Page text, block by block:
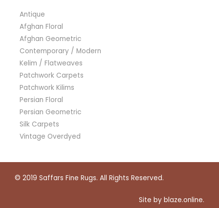
Antique
Afghan Floral
Afghan Geometric
Contemporary / Modern
Kelim / Flatweaves
Patchwork Carpets
Patchwork Kilims
Persian Floral
Persian Geometric
Silk Carpets
Vintage Overdyed
© 2019 Saffars Fine Rugs. All Rights Reserved.
Site by blaze.online.